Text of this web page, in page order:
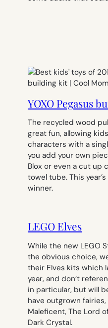
YOXO Pegasus
The recycled wood
great fun, allowing
characters with a
you add your own
Blox or even a cut up
towel tube. This
winner.
LEGO Elves
While the new LEGO
the obvious choice,
their Elves kits which
year, and don’t
in particular, but will
have outgrown
Maleficent, The Lord
Dark Crystal.